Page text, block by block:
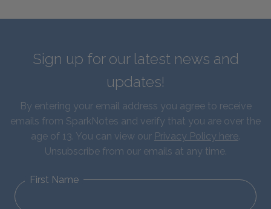
Sign up for our latest news and
updates!
By entering your email address you agree to receive
emails from SparkNotes and verify that you are over the
age of 13. You can view our Privacy Policy here.
Unsubscribe from our emails at any time.
First Name